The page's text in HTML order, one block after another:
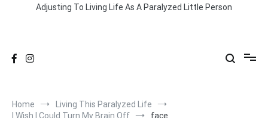
Adjusting To Living Life As A Paralyzed Little Person
Home
Living This Paralyzed Life
I Wish I Could Turn My Brain Off
face